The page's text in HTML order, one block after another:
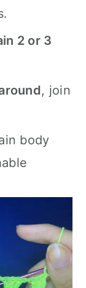
2 or 3
, join
body